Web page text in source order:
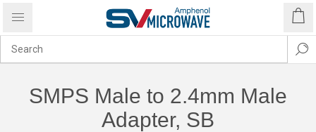
SMPS Male to 2.4mm Male
Adapter, SB